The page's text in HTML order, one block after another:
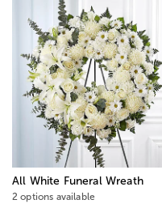
All White Funeral Wreath
2 options available